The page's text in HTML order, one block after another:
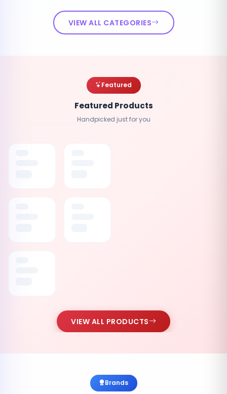
VIEW ALL CATEGORIES
Featured
Featured Products
Handpicked just for you
VIEW ALL PRODUCTS
Brands